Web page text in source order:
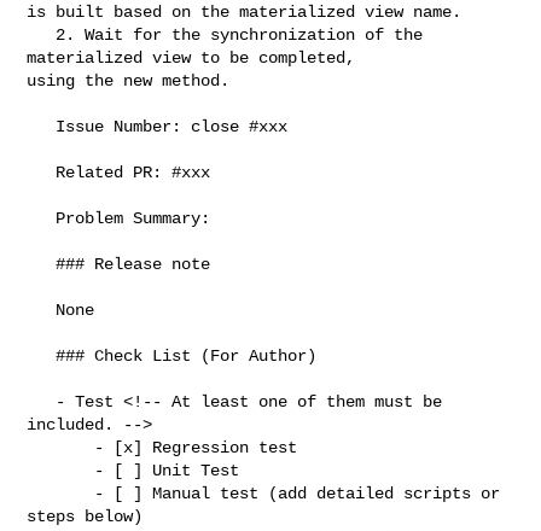
is built based on the materialized view name.
materialized view to be completed,
using the new method.
   ### Release note
   ### Check List (For Author)
included. -->
steps below)